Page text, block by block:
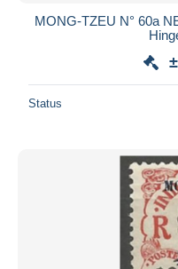
MONG-TZEU N° 60a
Status